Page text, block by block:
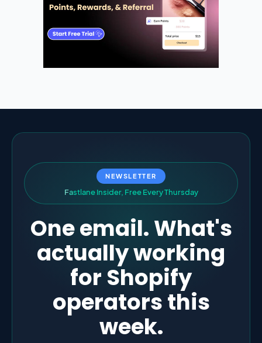
NEWSLETTER
Fastlane Insider, Free EveryThursday
One email. What's
actually working
for Shopify
operators this
week.